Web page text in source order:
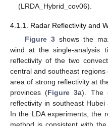
(LRDA_Hybrid_cov06).
4.1.1. Radar Reflectivity and
Figure 3shows the
wind at the single-analysis
reflectivity of the two
central and southeast
area of strong reflectivity at
provinces (Figure 3a). The
reflectivity in southeast
In the LDA experiments, the